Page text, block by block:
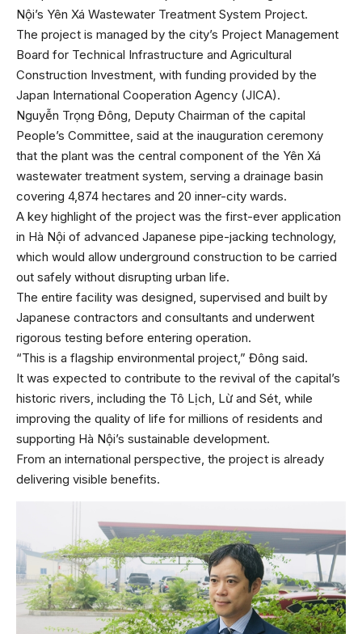
Nội’s Yên Xá Wastewater Treatment System Project.
The project is managed by the city’s Project Management
Board for Technical Infrastructure and Agricultural
Construction Investment, with funding provided by the
Japan International Cooperation Agency (JICA).
Nguyễn Trọng Đông, Deputy Chairman of the capital
People’s Committee, said at the inauguration ceremony
that the plant was the central component of the Yên Xá
wastewater treatment system, serving a drainage basin
covering 4,874 hectares and 20 inner-city wards.
A key highlight of the project was the first-ever application
in Hà Nội of advanced Japanese pipe-jacking technology,
which would allow underground construction to be carried
out safely without disrupting urban life.
The entire facility was designed, supervised and built by
Japanese contractors and consultants and underwent
rigorous testing before entering operation.
“This is a flagship environmental project,” Đông said.
It was expected to contribute to the revival of the capital’s
historic rivers, including the Tô Lịch, Lừ and Sét, while
improving the quality of life for millions of residents and
supporting Hà Nội’s sustainable development.
From an international perspective, the project is already
delivering visible benefits.